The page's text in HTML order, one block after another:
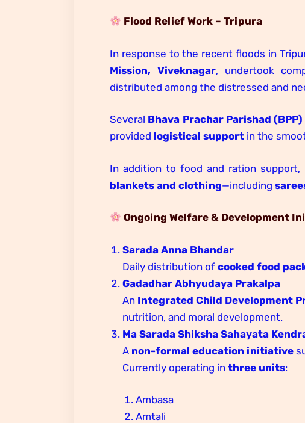
Flood Relief Work – Tripura
In response to the recent floods in
Mission, Viveknagar, undertook
distributed among the distressed and
Several Bhava Prachar Parishad
provided logistical support in the
In addition to food and ration support,
blankets and clothing—including
Ongoing Welfare & Development
Sarada Anna Bhandar
Daily distribution ofcooked food
Gadadhar Abhyudaya Prakalpa
An Integrated Child Development
nutrition, and moral development.
Ma Sarada Shiksha Sahayata
A non-formal education initiative
Currently operating inthree units:
Ambasa
Amtali